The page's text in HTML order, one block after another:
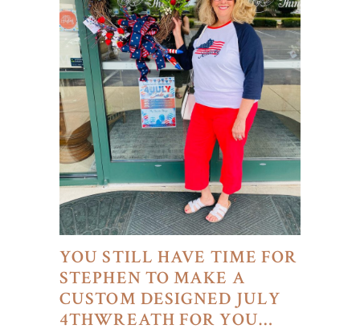
YOU STILL HAVE TIME FOR
STEPHEN TO MAKE A
CUSTOM DESIGNED JULY
4THWREATH FOR YOU…